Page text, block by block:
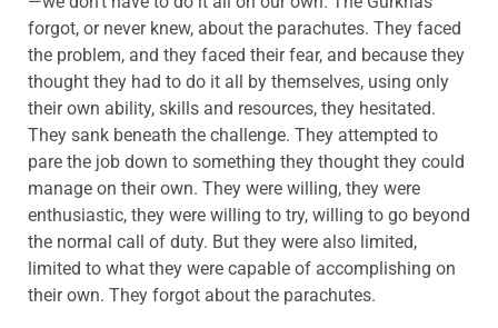
forgot, or never knew, about the parachutes. They faced
the problem, and they faced their fear, and because they
thought they had to do it all by themselves, using only
their own ability, skills and resources, they hesitated.
They sank beneath the challenge. They attempted to
pare the job down to something they thought they could
manage on their own. They were willing, they were
enthusiastic, they were willing to try, willing to go beyond
the normal call of duty. But they were also limited,
limited to what they were capable of accomplishing on
their own. They forgot about the parachutes.